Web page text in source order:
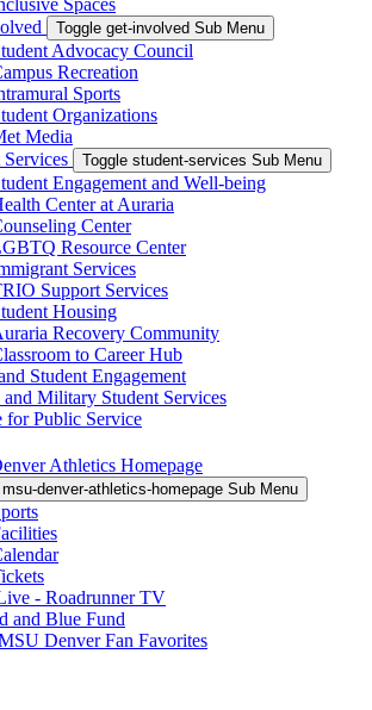
Spaces
Toggle get-involved Sub Menu
Advocacy Council
Recreation
Sports
Organizations
Media
Services
Toggle student-services Sub Menu
Engagement and Well-being
Center at Auraria
Center
Resource Center
Services
Support Services
Housing
Recovery Community
to Career Hub
Student Engagement
and Military Student Services
for Public Service
Athletics Homepage
denver-athletics-homepage Sub Menu
- Roadrunner TV
and Blue Fund
Denver Fan Favorites